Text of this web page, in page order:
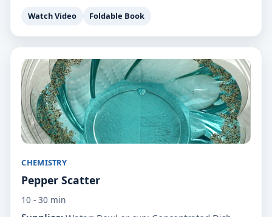
Watch Video Foldable Book
CHEMISTRY
Pepper Scatter
10 - 30 min